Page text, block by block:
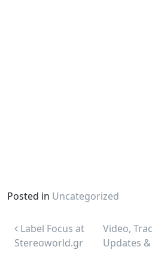
Posted in Uncategorized
Post navigation
Label Focus at
Stereoworld.gr
Video,
Updates